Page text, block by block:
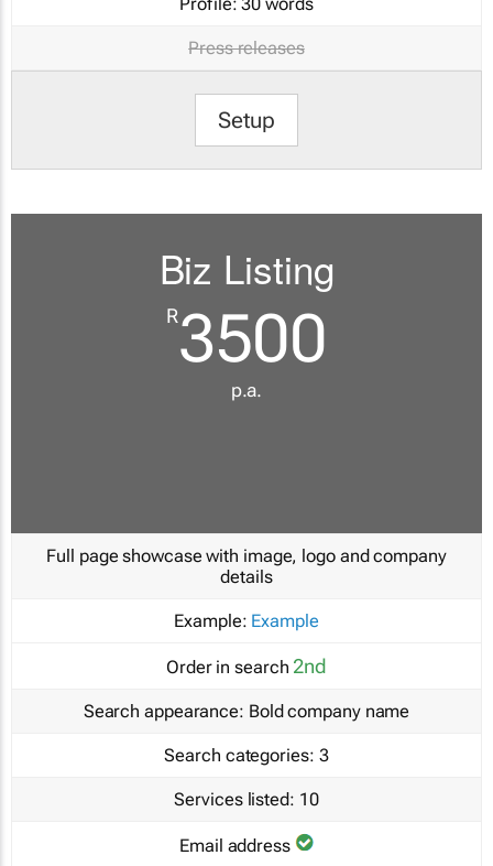
Press releases
Setup
Biz Listing
R3500
p.a.
Full page showcase with image, logo and company
details
Example: Example
Order in search 2nd
Search appearance: Bold company name
Search categories: 3
Services listed: 10
Email address